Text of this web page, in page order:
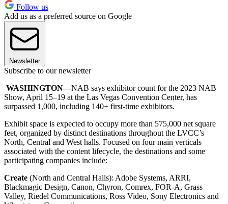
Follow us
Add us as a preferred source on Google
Newsletter
Subscribe to our newsletter
WASHINGTON—NAB says exhibitor count for the 2023 NAB
Show, April 15–19 at the Las Vegas Convention Center, has
surpassed 1,000, including 140+ first-time exhibitors.
Exhibit space is expected to occupy more than 575,000 net square
feet, organized by distinct destinations throughout the LVCC’s
North, Central and West halls. Focused on four main verticals
associated with the content lifecycle, the destinations and some
participating companies include:
Create (North and Central Halls): Adobe Systems, ARRI,
Blackmagic Design, Canon, Chyron, Comrex, FOR-A, Grass
Valley, Riedel Communications, Ross Video, Sony Electronics and